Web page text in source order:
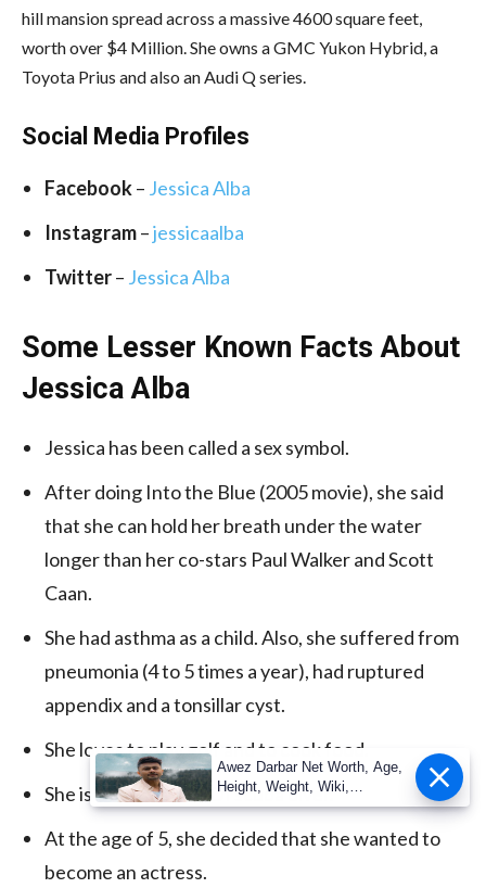
hill mansion spread across a massive 4600 square feet,
worth over $4 Million. She owns a GMC Yukon Hybrid, a
Toyota Prius and also an Audi Q series.
Social Media Profiles
Facebook– Jessica Alba
Instagram–jessicaalba
Twitter– Jessica Alba
Some Lesser Known Facts About
Jessica Alba
Jessica has been called a sex symbol.
After doing Into the Blue (2005 movie), she said
that she can hold her breath under the water
longer than her co-stars Paul Walker and Scott
Caan.
She had asthma as a child. Also, she suffered from
pneumonia (4 to 5 times a year), had ruptured
appendix and a tonsillar cyst.
She loves to play golf and to cook food.
She is a certified PADI scuba diver.
At the age of 5, she decided that she wanted to
become an actress.
Awez Darbar Net Worth, Age,
Height, Weight, Wiki,
Measuremen